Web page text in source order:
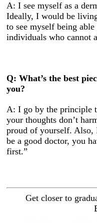
A: I see myself as a
Ideally, I would be
to see myself being
individuals who cannot
Q: What’s the best
you?
A: I go by the principle
your thoughts don’t
proud of yourself. Also,
be a good doctor, you
first.”
Get closer to